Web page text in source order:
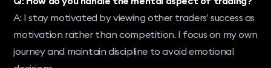
A: I stay motivated by viewing other traders’ success as
motivation rather than competition. I focus on my own
journey and maintain discipline to avoid emotional